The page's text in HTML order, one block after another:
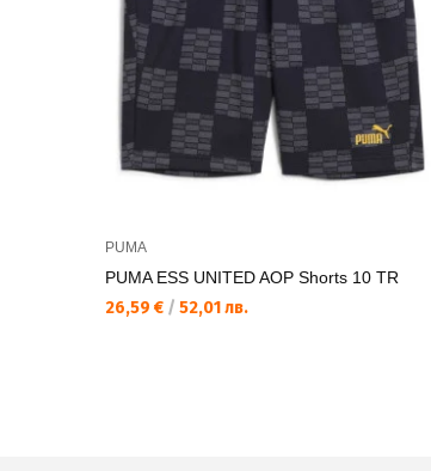
PUMA
PUMA ESS UNITED AOP Shorts 10 TR
26,59 € / 52,01 лв.